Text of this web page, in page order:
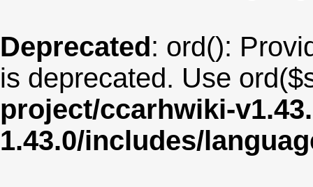
Deprecated: ord():
is deprecated. Use
project/ccarhwiki-
1.43.0/includes/